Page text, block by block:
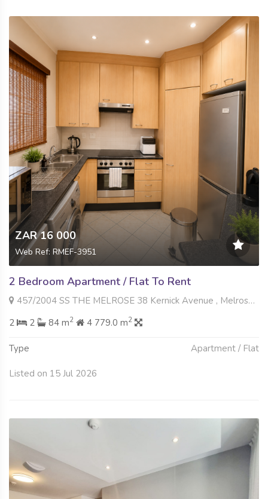
ZAR 16 000
Web Ref: RMEF-3951
2 Bedroom Apartment / Flat To Rent
457/2004 SS THE MELROSE 38 Kernick Avenue , Melrose North, Johannesburg
2
2 84 m2 4 779.0 m2
Type Apartment / Flat
Listed on 15 Jul 2026